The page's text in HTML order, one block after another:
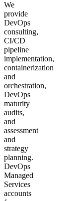
We
provide
DevOps
consulting,
CI/CD
pipeline
implementation,
containerization
and
orchestration,
DevOps
maturity
audits,
and
assessment
and
strategy
planning.
DevOps
Managed
Services
accounts